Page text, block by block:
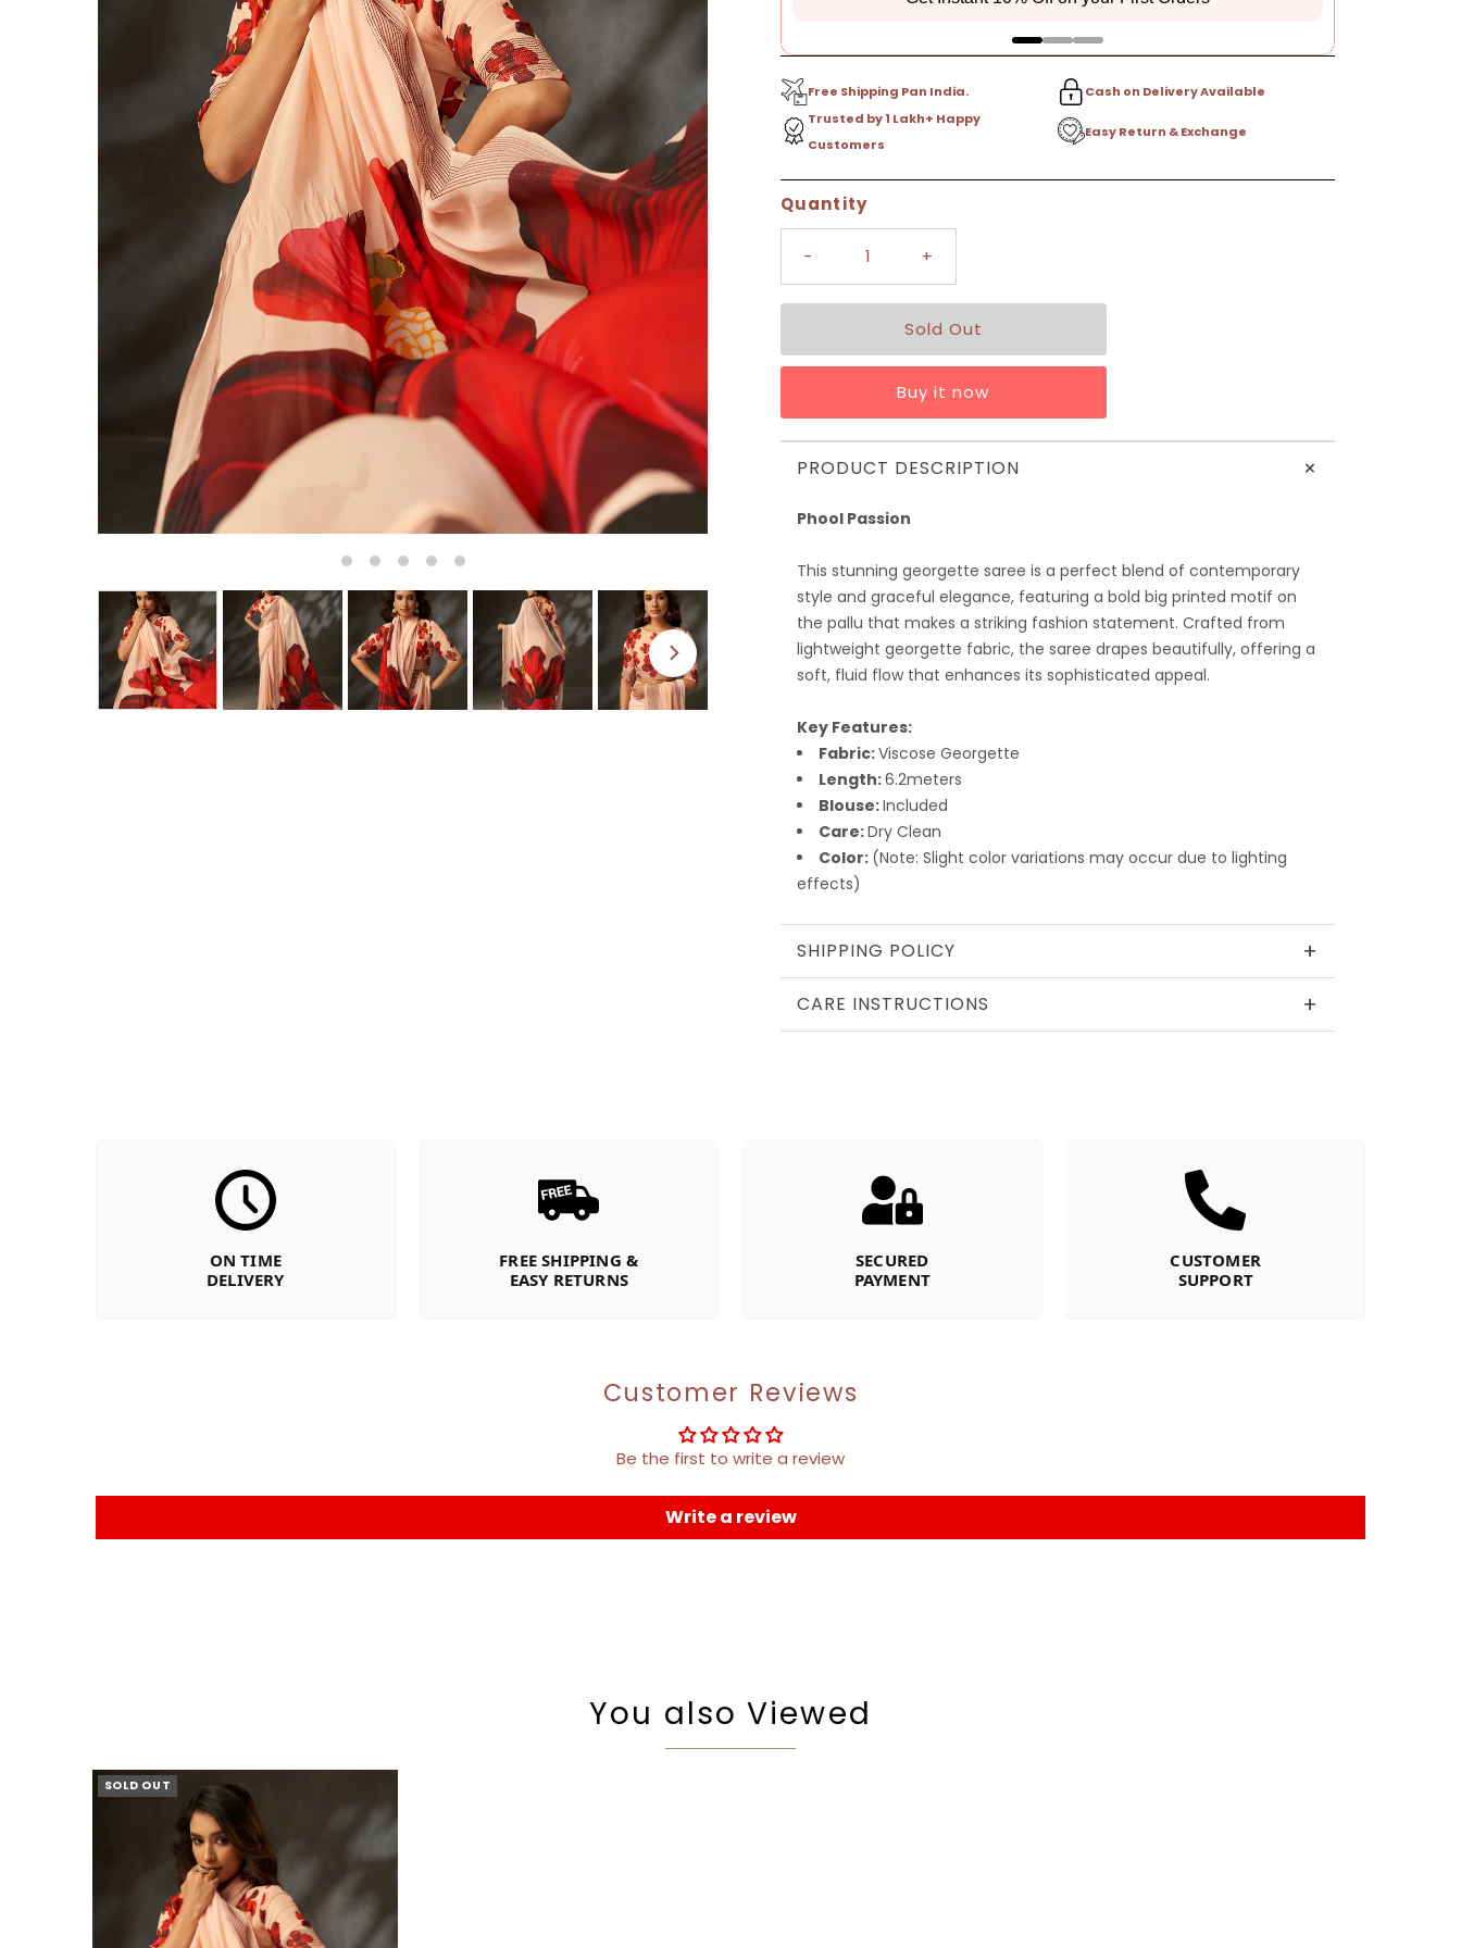
Free Shipping Pan India.
Cash on Delivery Available
Trusted by 1 Lakh+ Happy
Customers
Easy Return & Exchange
Quantity
- +
Buy it now
PRODUCT DESCRIPTION +
Phool Passion
This stunning georgette saree is a perfect blend of contemporary
style and graceful elegance, featuring a bold big printed motif on
the pallu that makes a striking fashion statement. Crafted from
lightweight georgette fabric, the saree drapes beautifully, offering a
soft, fluid flow that enhances its sophisticated appeal.
Key Features:
Fabric:Viscose Georgette
Length:6.2meters
Blouse:Included
Care:Dry Clean
Color: (Note: Slight color variations may occur due to lighting
effects)
SHIPPING POLICY +
CARE INSTRUCTIONS +
ON TIME
DELIVERY
FREE SHIPPING &
EASY RETURNS
SECURED
PAYMENT
CUSTOMER
SUPPORT
Customer Reviews
Be the first to write a review
Write a review
You also Viewed
SOLD OUT